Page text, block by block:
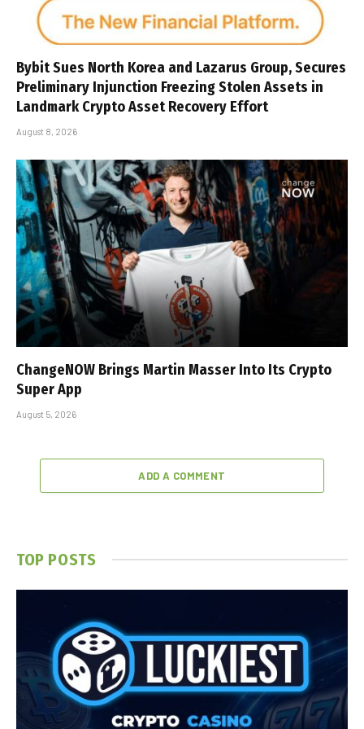
Bybit Sues North Korea and Lazarus Group, Secures
Preliminary Injunction Freezing Stolen Assets in
Landmark Crypto Asset Recovery Effort
August 8, 2026
ChangeNOW Brings Martin Masser Into Its Crypto
Super App
August 5, 2026
ADD A COMMENT
TOP POSTS